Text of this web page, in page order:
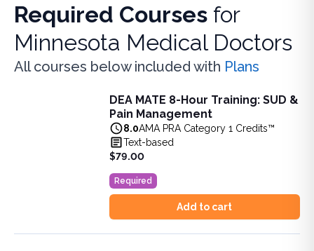
Required Courses for
Minnesota Medical Doctors
All courses below included with Plans
DEA MATE 8-Hour Training: SUD &
Pain Management
8.0AMA PRA Category 1 Credits™
Text-based
$79.00
Required
Add to cart
DEA MATE 8-Hour Training: SUD & Pain Management
Fulfill the DEA MATE 8-hour requirement in one bundle.
View full details ofDEA MATE 8-Hour Training: SUD &